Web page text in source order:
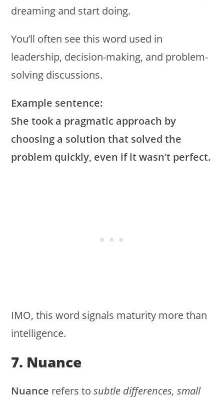
dreaming and start doing.
You’ll often see this word used in
leadership, decision-making, and problem-
solving discussions.
Example sentence:
She took a pragmatic approach by
choosing a solution that solved the
problem quickly, even if it wasn’t perfect.
IMO, this word signals maturity more than
intelligence.
7. Nuance
Nuance refers tosubtle differences, small